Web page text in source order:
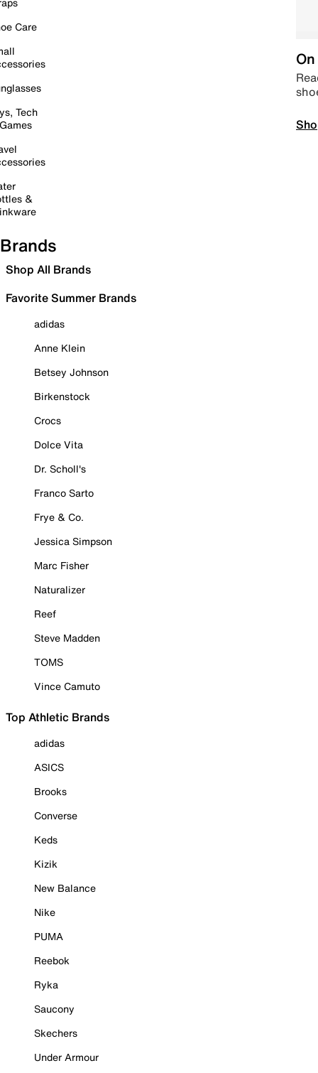
Care
Tech
&
Brands
Shop All Brands
Favorite Summer Brands
adidas
Anne Klein
Betsey Johnson
Birkenstock
Crocs
Dolce Vita
Dr. Scholl's
Franco Sarto
Frye & Co.
Jessica Simpson
Marc Fisher
Naturalizer
Reef
Steve Madden
TOMS
Vince Camuto
Top Athletic Brands
adidas
ASICS
Brooks
Converse
Keds
Kizik
New Balance
Nike
PUMA
Reebok
Ryka
Saucony
Skechers
Under Armour